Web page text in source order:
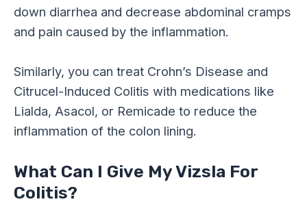
down diarrhea and decrease abdominal cramps
and pain caused by the inflammation.
Similarly, you can treat Crohn’s Disease and
Citrucel-Induced Colitis with medications like
Lialda, Asacol, or Remicade to reduce the
inflammation of the colon lining.
What Can I Give My Vizsla For
Colitis?